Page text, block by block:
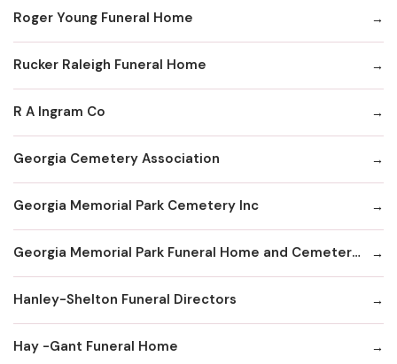
Roger Young Funeral Home
Rucker Raleigh Funeral Home
R A Ingram Co
Georgia Cemetery Association
Georgia Memorial Park Cemetery Inc
Georgia Memorial Park Funeral Home and Cemetery Winkenhofer Chapel
Hanley-Shelton Funeral Directors
Hay -Gant Funeral Home